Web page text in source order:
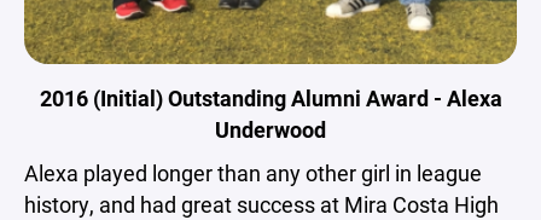
2016 (Initial) Outstanding Alumni Award - Alexa
Underwood
Alexa played longer than any other girl in league
history, and had great success at Mira Costa High